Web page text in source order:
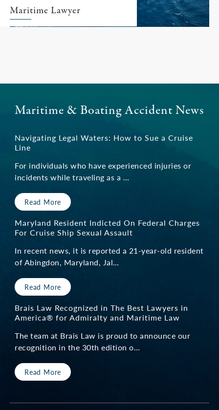
Maritime Lawyer
Maritime & Boating Accident News
Navigating Legal Waters: How to Sue a Cruise
Line
For individuals who have experienced injuries or
incidents while traveling as a …
Read More
Maryland Resident Indicted On Federal Charges
For Cruise Ship Sexual Assault
In recent news, it is reported a 21-year-old resident
of Abingdon, Maryland, Jal…
Read More
Brais Law Recognized in The Best Lawyers in
America® for Admiralty and Maritime Law
The team at Brais Law is proud to announce our
recognition in the 30th edition o…
Read More